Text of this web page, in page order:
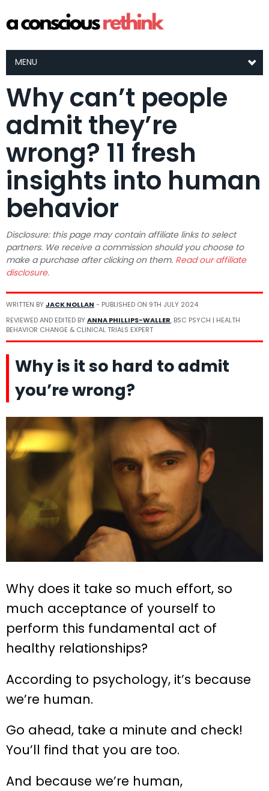
MENU
Why can’t people
admit they’re
wrong? 11 fresh
insights into human
behavior
Disclosure: this page may contain affiliate links to select
partners. We receive a commission should you choose to
make a purchase after clicking on them. Read our affiliate
disclosure.
WRITTEN BYJACK NOLLAN - PUBLISHED ON 9TH JULY 2024
REVIEWED AND EDITED BYANNA PHILLIPS-WALLER, BSC PSYCH | HEALTH
BEHAVIOR CHANGE & CLINICAL TRIALS EXPERT
Why is it so hard to admit
you’re wrong?
Why does it take so much effort, so
much acceptance of yourself to
perform this fundamental act of
healthy relationships?
According to psychology, it’s because
we’re human.
Go ahead, take a minute and check!
You’ll find that you are too.
And because we’re human,